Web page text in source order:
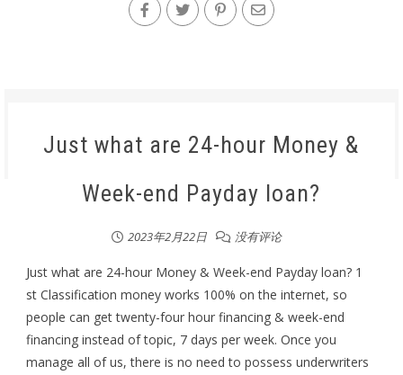
Just what are 24-hour Money &
Week-end Payday loan?
2023年2月22日 没有评论
Just what are 24-hour Money & Week-end Payday loan? 1
st Classification money works 100% on the internet, so
people can get twenty-four hour financing & week-end
financing instead of topic, 7 days per week. Once you
manage all of us, there is no need to possess underwriters